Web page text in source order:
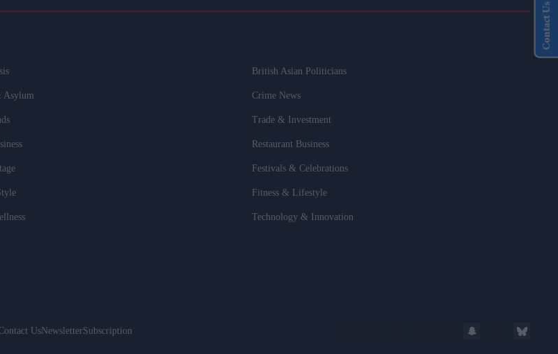
British Asian Politicians
Asylum Crime News
Trade & Investment
Restaurant Business
Festivals & Celebrations
Fitness & Lifestyle
Technology & Innovation
UsNewsletterSubscription
Contact Us